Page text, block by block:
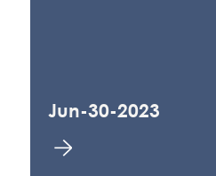
Jun-30-2023